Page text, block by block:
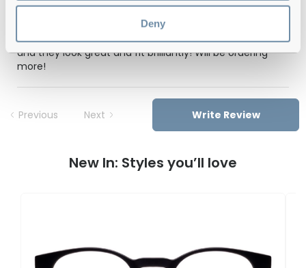
Deny
Gold - 29 May 2025, by Bryan Hayward
Really pleased with my prescription sunglasses! £50 all in
and they look great and fit brilliantly! Will be ordering
more!
Previous Next Write Review
New In: Styles you’ll love